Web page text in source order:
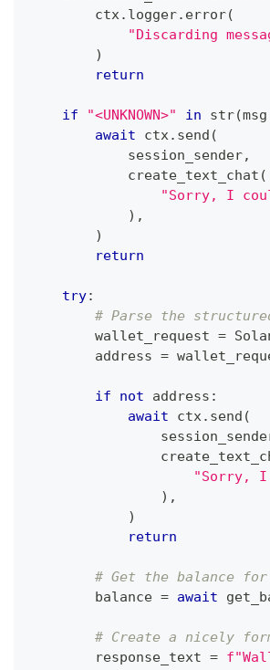
        ctx
. logger. error(
"Discarding
)
return
if "<UNKNOWN>" in str(msg
await ctx. send (
            session_sender
,
            create_text_chat
(
"Sorry, I
) ,
)
return
try:
# Parse the
        wallet_request
=
        address
=
if not address :
await ctx. send (
"Sorry, I
) ,
)
return
# Get the balance
        balance
= await
# Create a nicely
        response_text
=